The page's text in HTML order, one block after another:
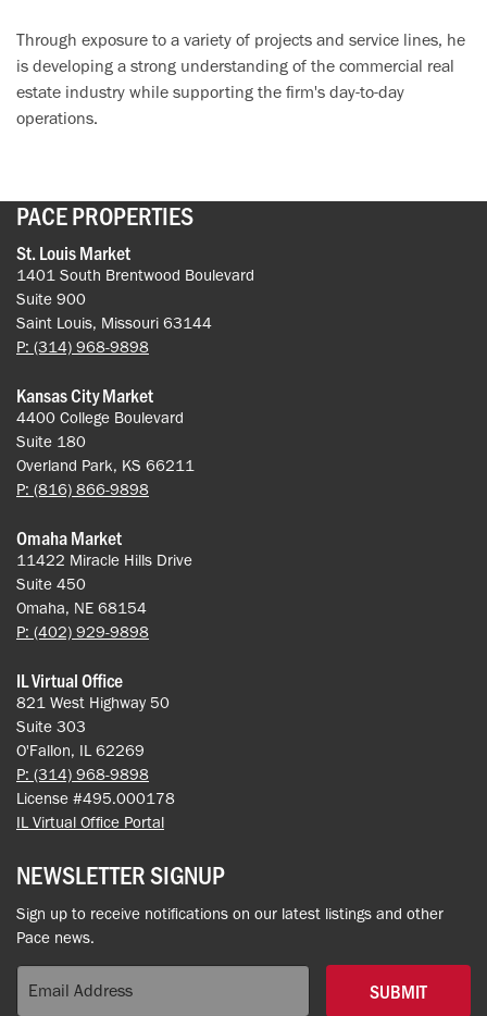
Through exposure to a variety of projects and service lines, he
is developing a strong understanding of the commercial real
estate industry while supporting the firm's day-to-day
operations.
PACE PROPERTIES
St. Louis Market
1401 South Brentwood Boulevard
Suite 900
Saint Louis, Missouri 63144
P: (314) 968-9898
Kansas City Market
4400 College Boulevard
Suite 180
Overland Park, KS 66211
P: (816) 866-9898
Omaha Market
11422 Miracle Hills Drive
Suite 450
Omaha, NE 68154
P: (402) 929-9898
IL Virtual Office
821 West Highway 50
Suite 303
O'Fallon, IL 62269
P: (314) 968-9898
License #495.000178
IL Virtual Office Portal
NEWSLETTER SIGNUP
Sign up to receive notifications on our latest listings and other
Pace news.
SUBMIT